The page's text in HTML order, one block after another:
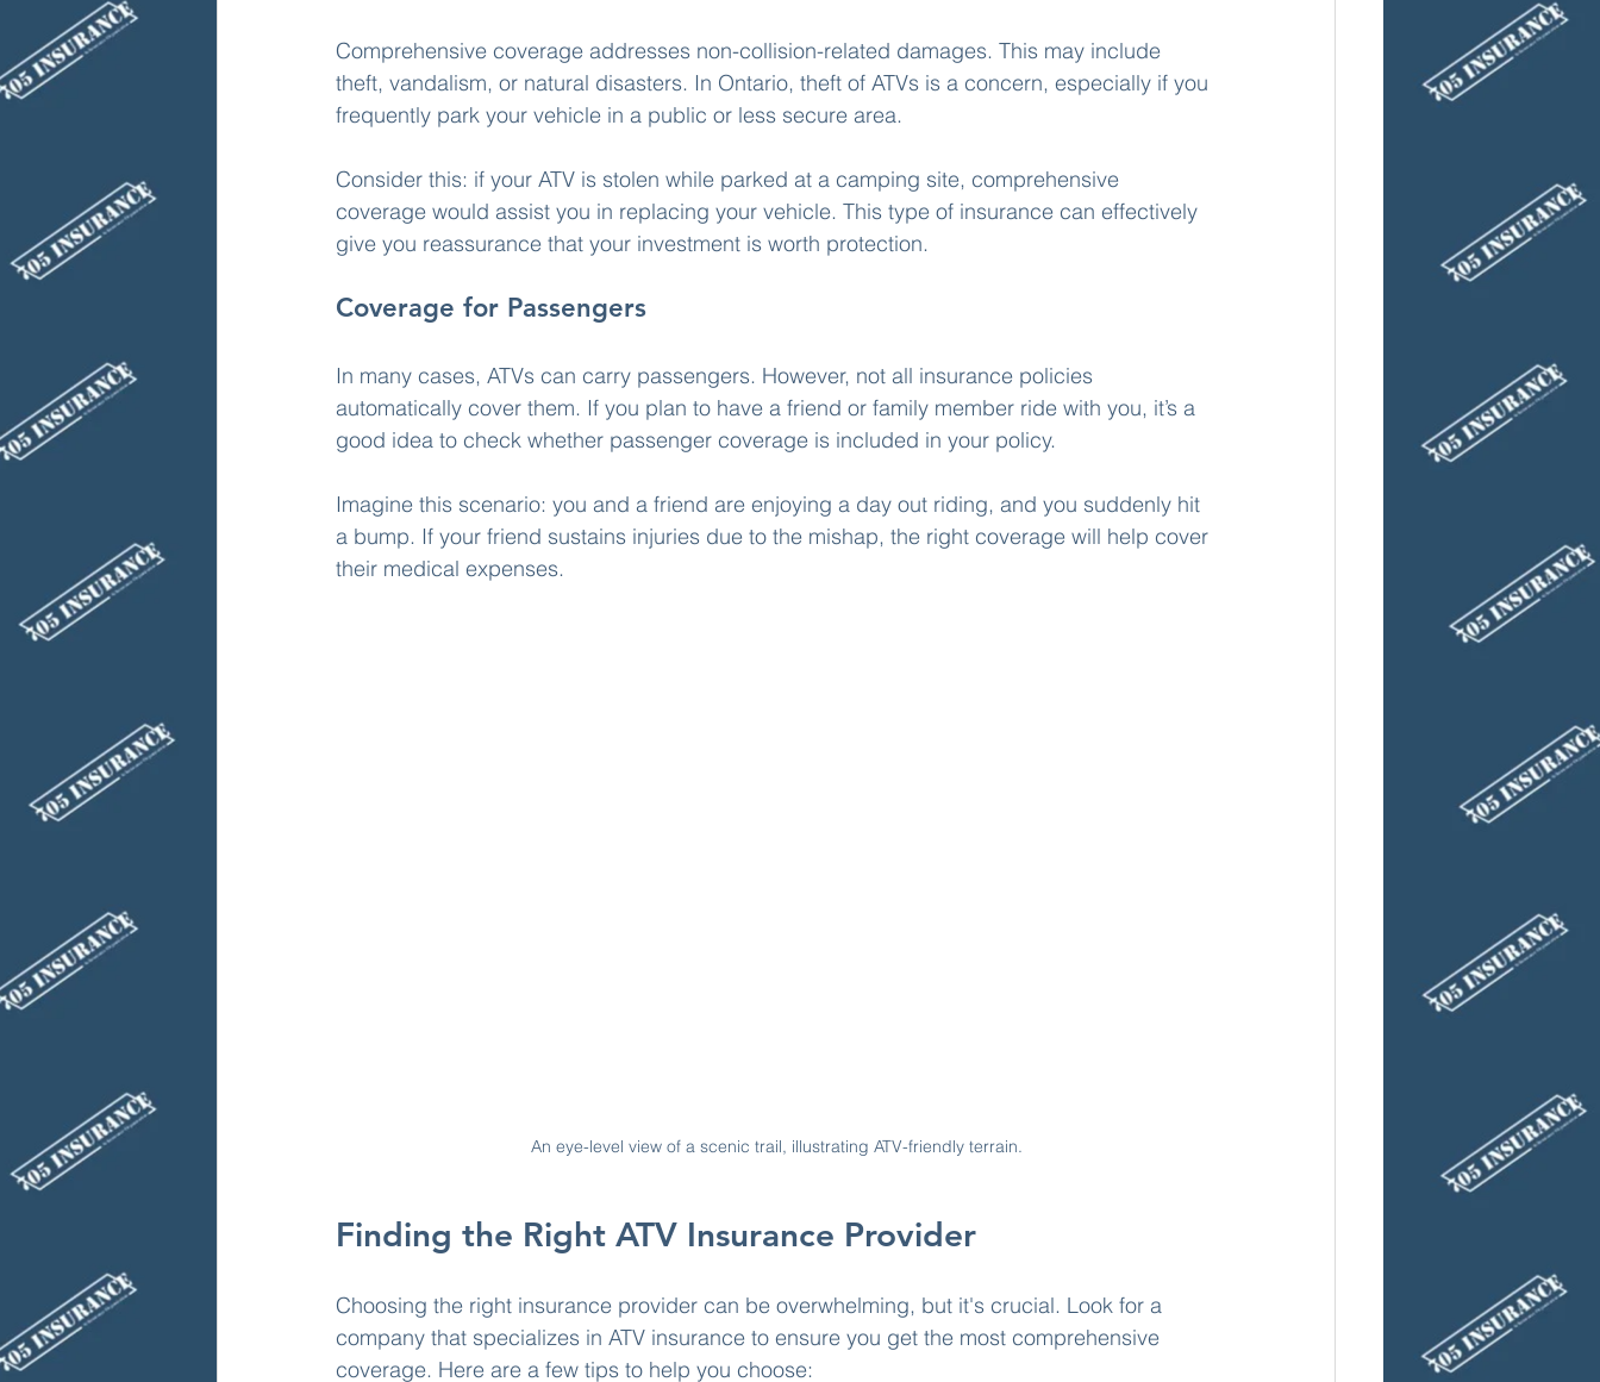
Comprehensive coverage addresses non-collision-related damages. This may include
theft, vandalism, or natural disasters. In Ontario, theft of ATVs is a concern, especially if you
frequently park your vehicle in a public or less secure area.
Consider this: if your ATV is stolen while parked at a camping site, comprehensive
coverage would assist you in replacing your vehicle. This type of insurance can effectively
give you reassurance that your investment is worth protection.
Coverage for Passengers
In many cases, ATVs can carry passengers. However, not all insurance policies
automatically cover them. If you plan to have a friend or family member ride with you, it’s a
good idea to check whether passenger coverage is included in your policy.
Imagine this scenario: you and a friend are enjoying a day out riding, and you suddenly hit
a bump. If your friend sustains injuries due to the mishap, the right coverage will help cover
their medical expenses.
An eye-level view of a scenic trail, illustrating ATV-friendly terrain.
Finding the Right ATV Insurance Provider
Choosing the right insurance provider can be overwhelming, but it's crucial. Look for a
company that specializes in ATV insurance to ensure you get the most comprehensive
coverage. Here are a few tips to help you choose: